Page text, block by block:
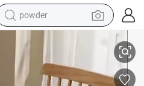
powder
electric tricycle
basketball shoe
for Table Mat PVC Film